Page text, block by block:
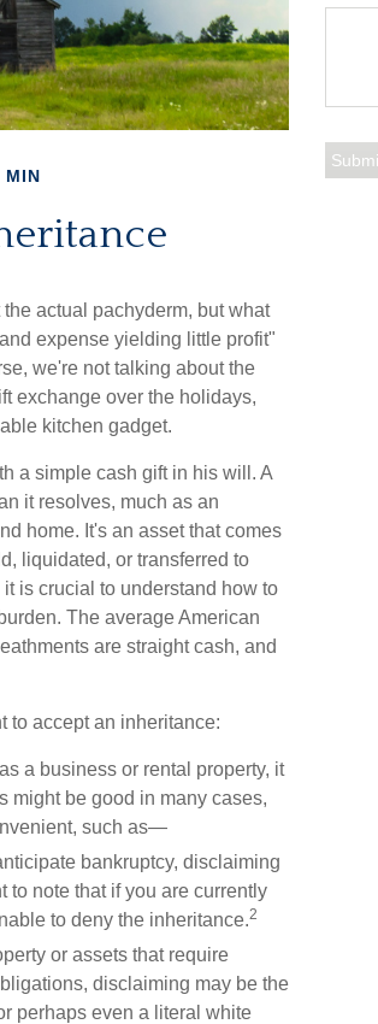
MIN
actual pachyderm, but what
expense yielding little profit"
we're not talking about the
exchange over the holidays,
kitchen gadget.
a simple cash gift in his will. A
it resolves, much as an
home. It's an asset that comes
liquidated, or transferred to
is crucial to understand how to
The average American
are straight cash, and
to accept an inheritance:
a business or rental property, it
might be good in many cases,
such as—
bankruptcy, disclaiming
to note that if you are currently
to deny the inheritance.2
or assets that require
disclaiming may be the
perhaps even a literal white